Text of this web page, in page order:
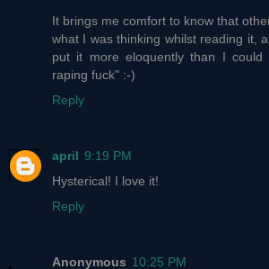
It brings me comfort to know that
what I was thinking whilst reading it,
put it more eloquently than I could
raping fuck" :-)
Reply
april 9:19 PM
Hysterical! I love it!
Reply
Anonymous 10:25 PM